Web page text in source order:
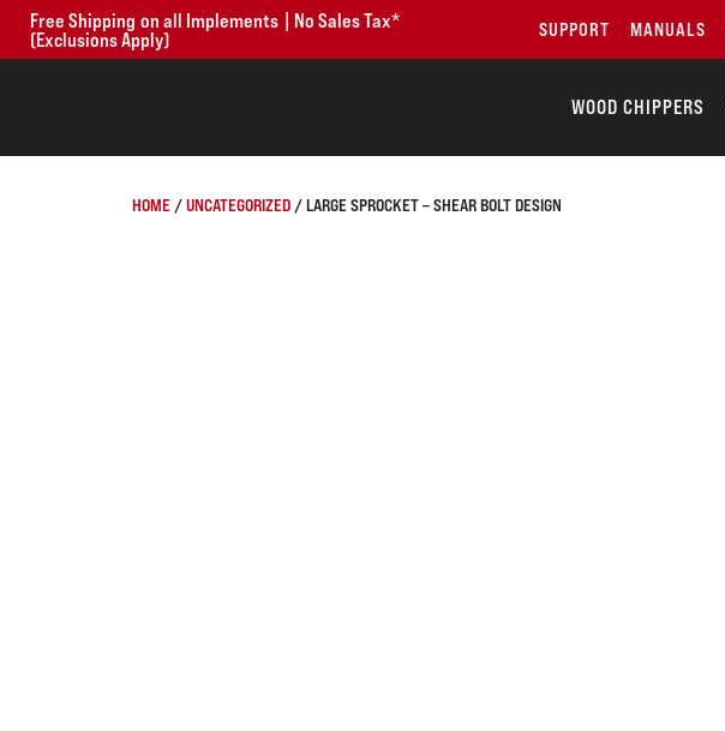
Free Shipping on all Implements | No Sales Tax*
(Exclusions Apply)
SUPPORT MANUALS
WOOD CHIPPERS
HOME/UNCATEGORIZED/ LARGE SPROCKET – SHEAR BOLT DESIGN